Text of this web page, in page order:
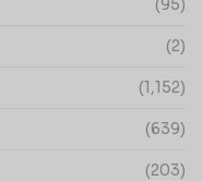
(95)
(2)
(1,152)
(639)
(203)